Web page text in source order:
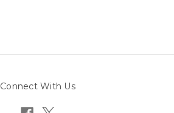
Connect With Us